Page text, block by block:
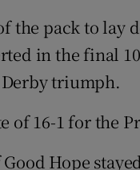
the pack to lay
in the final
triumph.
of 16-1 for the
Good Hope